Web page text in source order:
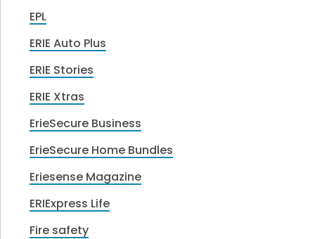
EPL
ERIE Auto Plus
ERIE Stories
ERIE Xtras
ErieSecure Business
ErieSecure Home Bundles
Eriesense Magazine
ERIExpress Life
Fire safety